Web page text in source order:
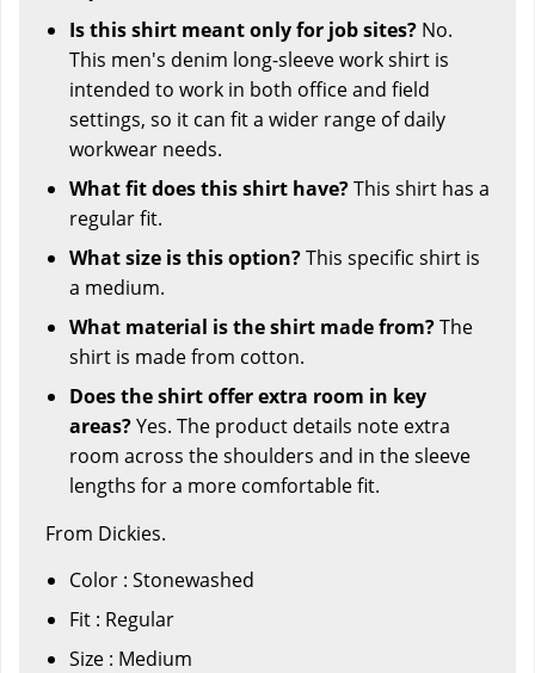
Is this shirt meant only for job sites? No.
This men's denim long-sleeve work shirt is
intended to work in both office and field
settings, so it can fit a wider range of daily
workwear needs.
What fit does this shirt have?This shirt has a
regular fit.
What size is this option?This specific shirt is
a medium.
What material is the shirt made from?The
shirt is made from cotton.
Does the shirt offer extra room in key
areas?Yes. The product details note extra
room across the shoulders and in the sleeve
lengths for a more comfortable fit.
From Dickies.
Color : Stonewashed
Fit : Regular
Size : Medium